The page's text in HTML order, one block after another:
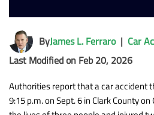
ByJames L. Ferraro| Car
Last Modified on Feb 20, 2026
Authorities report that a car accident
9:15 p.m. on Sept. 6 in Clark County